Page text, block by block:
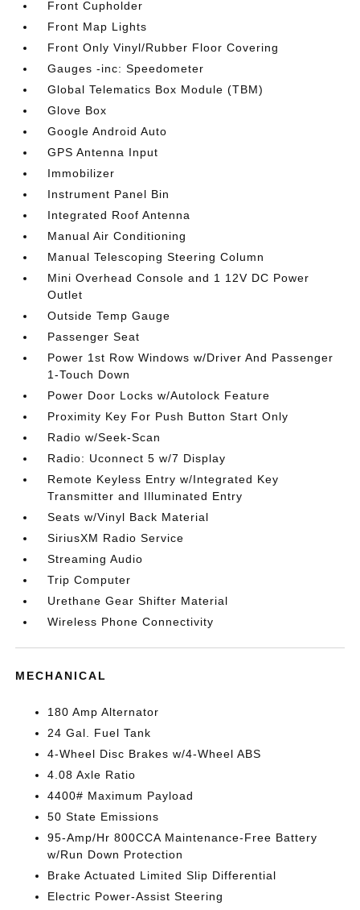
Front Cupholder
Front Map Lights
Front Only Vinyl/Rubber Floor Covering
Gauges -inc: Speedometer
Global Telematics Box Module (TBM)
Glove Box
Google Android Auto
GPS Antenna Input
Immobilizer
Instrument Panel Bin
Integrated Roof Antenna
Manual Air Conditioning
Manual Telescoping Steering Column
Mini Overhead Console and 1 12V DC Power
Outlet
Outside Temp Gauge
Passenger Seat
Power 1st Row Windows w/Driver And Passenger
1-Touch Down
Power Door Locks w/Autolock Feature
Proximity Key For Push Button Start Only
Radio w/Seek-Scan
Radio: Uconnect 5 w/7 Display
Remote Keyless Entry w/Integrated Key
Transmitter and Illuminated Entry
Seats w/Vinyl Back Material
SiriusXM Radio Service
Streaming Audio
Trip Computer
Urethane Gear Shifter Material
Wireless Phone Connectivity
MECHANICAL
180 Amp Alternator
24 Gal. Fuel Tank
4-Wheel Disc Brakes w/4-Wheel ABS
4.08 Axle Ratio
4400# Maximum Payload
50 State Emissions
95-Amp/Hr 800CCA Maintenance-Free Battery
w/Run Down Protection
Brake Actuated Limited Slip Differential
Electric Power-Assist Steering